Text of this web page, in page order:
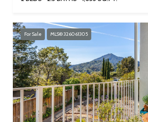
For Sale MLS® 326061305